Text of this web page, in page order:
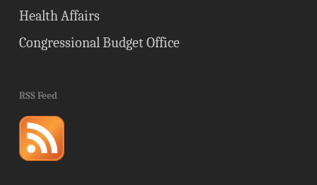
Health Affairs
Congressional Budget Office
RSS Feed